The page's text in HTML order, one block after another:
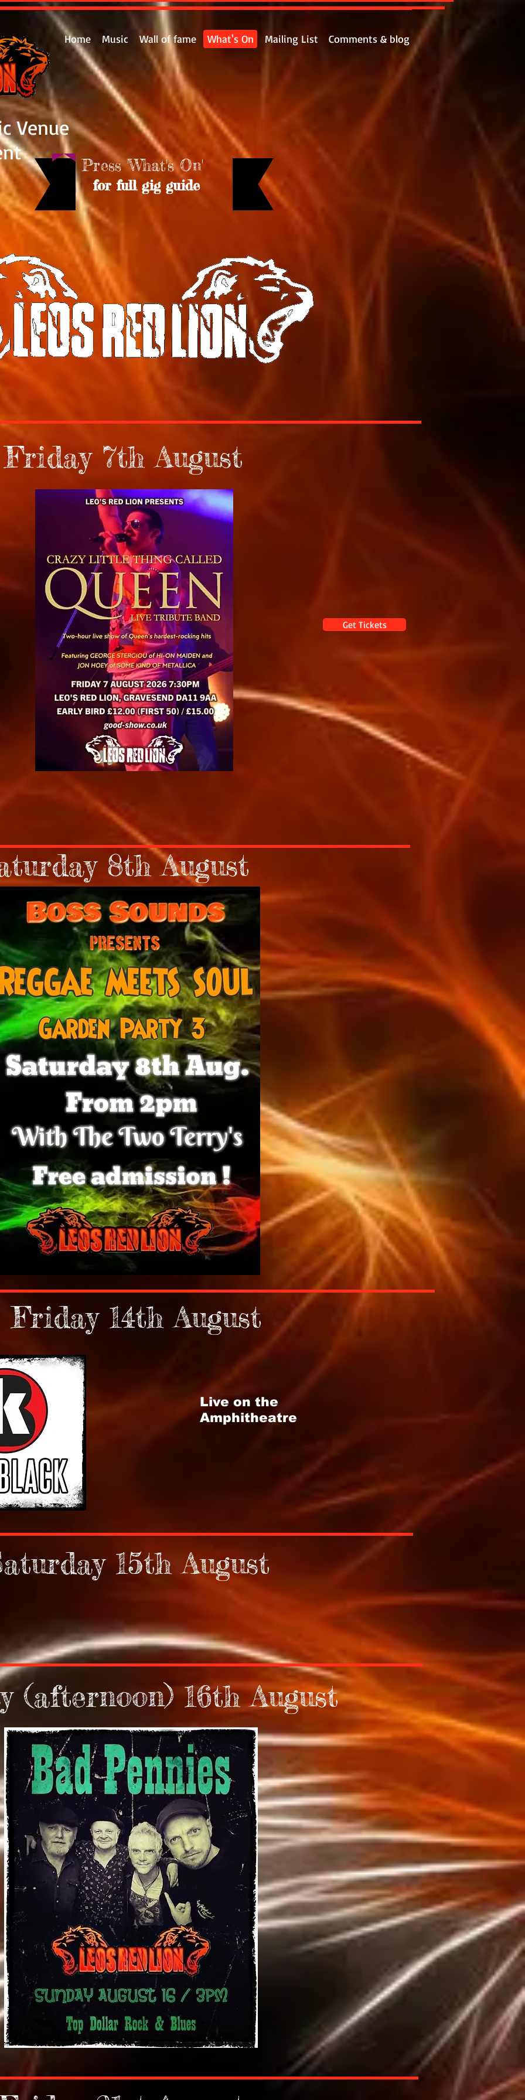
Home Music Wall of fame What's On Mailing List Comments & blog
Venue
Press 'What's On'
for full gig guide
Friday 7th August
Get Tickets
8th August
Friday 14th August
Live on the
Amphitheatre
15th August
(afternoon) 16th August